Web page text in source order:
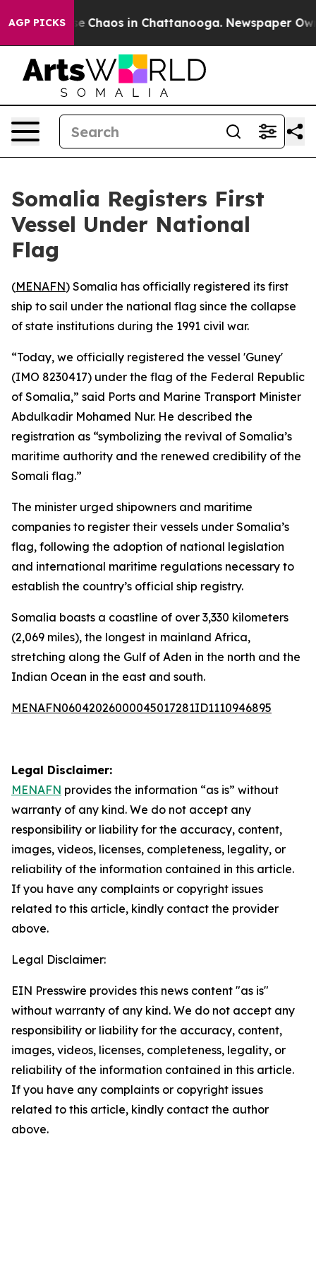
AGP PICKS
Collapse Chaos in Chattanooga. Newspaper
Somalia Registers First
Vessel Under National
Flag
(MENAFN) Somalia has officially registered its first
ship to sail under the national flag since the collapse
of state institutions during the 1991 civil war.
“Today, we officially registered the vessel 'Guney'
(IMO 8230417) under the flag of the Federal Republic
of Somalia,” said Ports and Marine Transport Minister
Abdulkadir Mohamed Nur. He described the
registration as “symbolizing the revival of Somalia’s
maritime authority and the renewed credibility of the
Somali flag.”
The minister urged shipowners and maritime
companies to register their vessels under Somalia’s
flag, following the adoption of national legislation
and international maritime regulations necessary to
establish the country’s official ship registry.
Somalia boasts a coastline of over 3,330 kilometers
(2,069 miles), the longest in mainland Africa,
stretching along the Gulf of Aden in the north and the
Indian Ocean in the east and south.
MENAFN06042026000045017281ID1110946895
Legal Disclaimer:
MENAFN provides the information “as is” without
warranty of any kind. We do not accept any
responsibility or liability for the accuracy, content,
images, videos, licenses, completeness, legality, or
reliability of the information contained in this article.
If you have any complaints or copyright issues
related to this article, kindly contact the provider
above.
Legal Disclaimer:
EIN Presswire provides this news content "as is"
without warranty of any kind. We do not accept any
responsibility or liability for the accuracy, content,
images, videos, licenses, completeness, legality, or
reliability of the information contained in this article.
If you have any complaints or copyright issues
related to this article, kindly contact the author
above.